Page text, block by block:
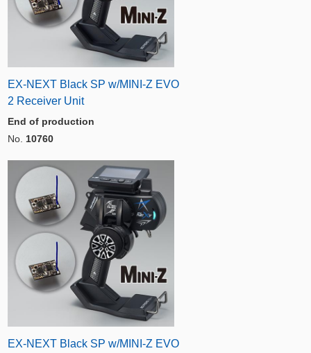
EX-NEXT Black SP w/MINI-Z EVO
2 Receiver Unit
End of production
No. 10760
EX-NEXT Black SP w/MINI-Z EVO